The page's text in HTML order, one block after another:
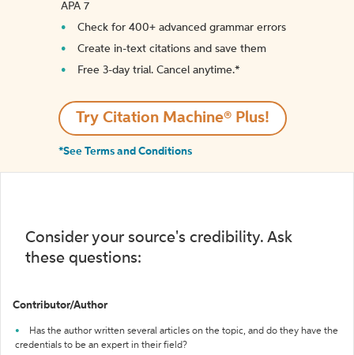
APA 7
Check for 400+ advanced grammar errors
Create in-text citations and save them
Free 3-day trial. Cancel anytime.*️
Try Citation Machine® Plus!
*See Terms and Conditions
Consider your source's credibility. Ask
these questions:
Contributor/Author
Has the author written several articles on the topic, and do they have the
credentials to be an expert in their field?